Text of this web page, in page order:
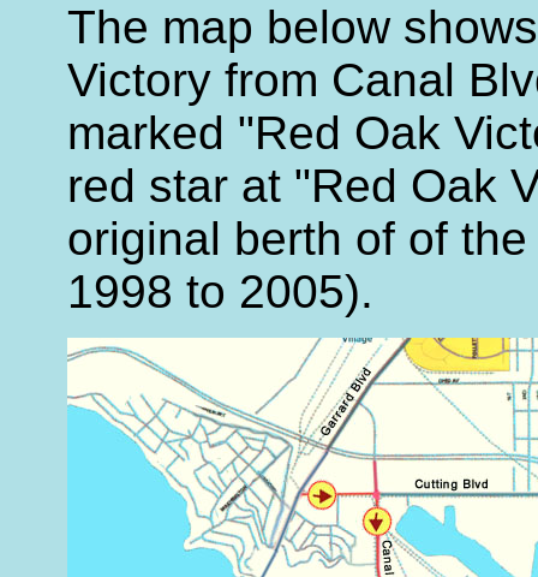
The map below
Victory from Canal
marked "Red Oak
red star at "Red Oak
original berth of of
1998 to 2005).